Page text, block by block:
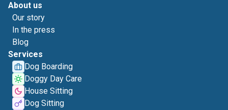
About us
Our story
In the press
Blog
Services
Dog Boarding
Doggy Day Care
House Sitting
Dog Sitting